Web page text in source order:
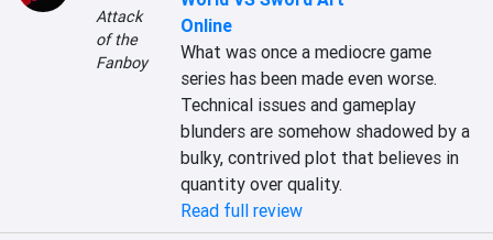
Attack
of the
Fanboy
Online
What was once a mediocre game
series has been made even worse.
Technical issues and gameplay
blunders are somehow shadowed by a
bulky, contrived plot that believes in
quantity over quality.
Read full review